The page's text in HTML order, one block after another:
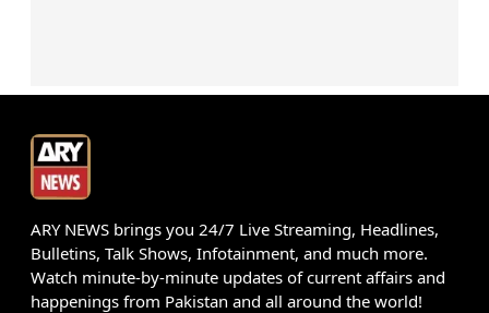
ARY NEWS brings you 24/7 Live Streaming, Headlines,
Bulletins, Talk Shows, Infotainment, and much more.
Watch minute-by-minute updates of current affairs and
happenings from Pakistan and all around the world!